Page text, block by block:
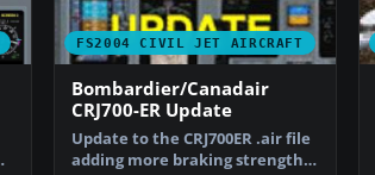
FS2004 CIVIL JET AIRCRAFT
Bombardier/Canadair
CRJ700-ER Update
Update to the CRJ700ER .air file
adding more braking strength